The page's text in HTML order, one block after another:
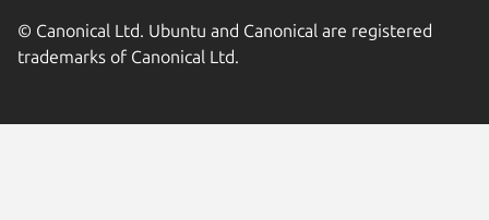
© Canonical Ltd. Ubuntu and Canonical are registered
trademarks of Canonical Ltd.